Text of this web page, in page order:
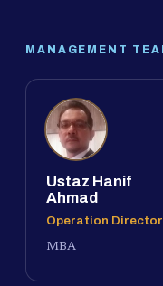
MANAGEMENT
Ustaz Hanif
Ahmad
Operation Director
MBA